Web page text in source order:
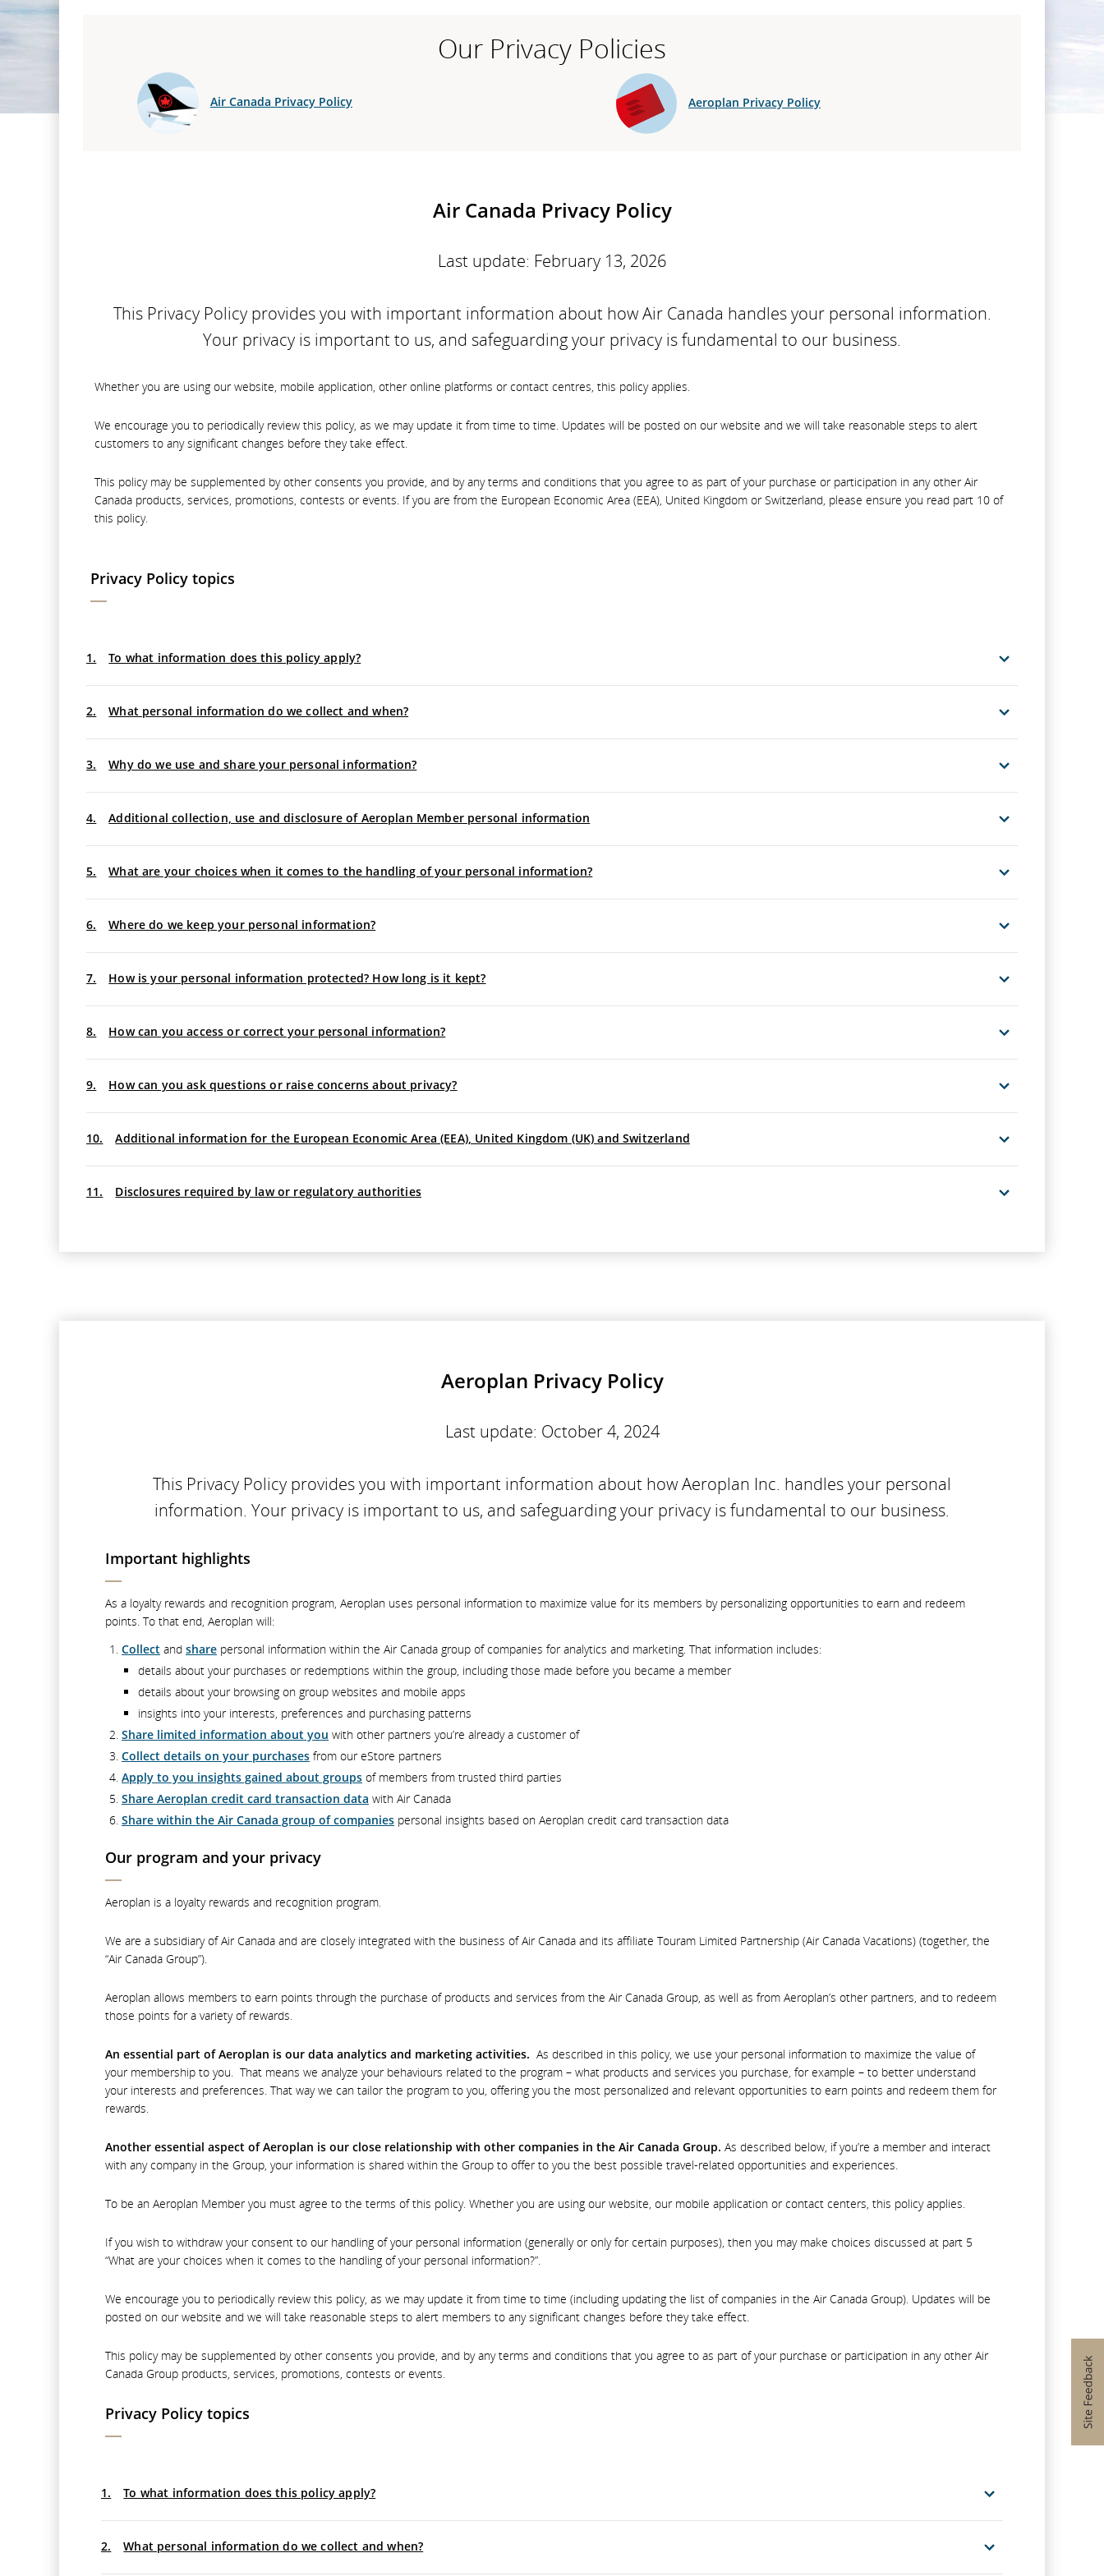
Our Privacy Policies
Air Canada Privacy Policy Aeroplan Privacy Policy
Air Canada Privacy Policy
Last update: February 13, 2026
This Privacy Policy provides you with important information about how Air Canada handles your personal information.
Your privacy is important to us, and safeguarding your privacy is fundamental to our business.
Whether you are using our website, mobile application, other online platforms or contact centres, this policy applies.
We encourage you to periodically review this policy, as we may update it from time to time. Updates will be posted on our website and we will take reasonable steps to alert
customers to any significant changes before they take effect.
This policy may be supplemented by other consents you provide, and by any terms and conditions that you agree to as part of your purchase or participation in any other Air
Canada products, services, promotions, contests or events. If you are from the European Economic Area (EEA), United Kingdom or Switzerland, please ensure you read part 10 of
this policy.
Privacy Policy topics
1. To what information does this policy apply?
2. What personal information do we collect and when?
3. Why do we use and share your personal information?
4. Additional collection, use and disclosure of Aeroplan Member personal information
5. What are your choices when it comes to the handling of your personal information?
6. Where do we keep your personal information?
7. How is your personal information protected? How long is it kept?
8. How can you access or correct your personal information?
9. How can you ask questions or raise concerns about privacy?
10. Additional information for the European Economic Area (EEA), United Kingdom (UK) and Switzerland
11. Disclosures required by law or regulatory authorities
Aeroplan Privacy Policy
Last update: October 4, 2024
This Privacy Policy provides you with important information about how Aeroplan Inc. handles your personal
information. Your privacy is important to us, and safeguarding your privacy is fundamental to our business.
Important highlights
As a loyalty rewards and recognition program, Aeroplan uses personal information to maximize value for its members by personalizing opportunities to earn and redeem
points. To that end, Aeroplan will:
Collect and share personal information within the Air Canada group of companies for analytics and marketing. That information includes:
details about your purchases or redemptions within the group, including those made before you became a member
details about your browsing on group websites and mobile apps
insights into your interests, preferences and purchasing patterns
Share limited information about you with other partners you’re already a customer of
Collect details on your purchases from our eStore partners
Apply to you insights gained about groups of members from trusted third parties
Share Aeroplan credit card transaction data with Air Canada
Share within the Air Canada group of companies personal insights based on Aeroplan credit card transaction data
Our program and your privacy
Aeroplan is a loyalty rewards and recognition program.
We are a subsidiary of Air Canada and are closely integrated with the business of Air Canada and its affiliate Touram Limited Partnership (Air Canada Vacations) (together, the
“Air Canada Group”).
Aeroplan allows members to earn points through the purchase of products and services from the Air Canada Group, as well as from Aeroplan’s other partners, and to redeem
those points for a variety of rewards.
An essential part of Aeroplan is our data analytics and marketing activities. As described in this policy, we use your personal information to maximize the value of
your membership to you. That means we analyze your behaviours related to the program – what products and services you purchase, for example – to better understand
your interests and preferences. That way we can tailor the program to you, offering you the most personalized and relevant opportunities to earn points and redeem them for
rewards.
Another essential aspect of Aeroplan is our close relationship with other companies in the Air Canada Group. As described below, if you’re a member and interact
with any company in the Group, your information is shared within the Group to offer to you the best possible travel-related opportunities and experiences.
To be an Aeroplan Member you must agree to the terms of this policy. Whether you are using our website, our mobile application or contact centers, this policy applies.
If you wish to withdraw your consent to our handling of your personal information (generally or only for certain purposes), then you may make choices discussed at part 5
“What are your choices when it comes to the handling of your personal information?”.
We encourage you to periodically review this policy, as we may update it from time to time (including updating the list of companies in the Air Canada Group). Updates will be
posted on our website and we will take reasonable steps to alert members to any significant changes before they take effect.
This policy may be supplemented by other consents you provide, and by any terms and conditions that you agree to as part of your purchase or participation in any other Air
Canada Group products, services, promotions, contests or events.
Privacy Policy topics
1. To what information does this policy apply?
2. What personal information do we collect and when?